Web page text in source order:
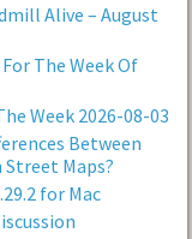
Alive – August
The Week Of
Week 2026-08-03
Between
Street Maps?
for Mac